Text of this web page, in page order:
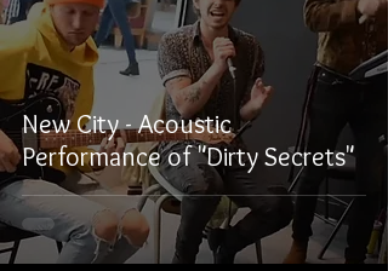
New City - Acoustic
Performance of "Dirty Secrets"